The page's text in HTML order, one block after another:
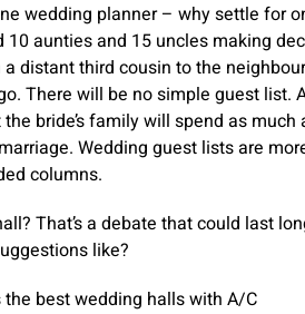
wedding planner – why settle for
10 aunties and 15 uncles making
distant third cousin to the
There will be no simple guest list.
bride’s family will spend as
Wedding guest lists are
columns.
That’s a debate that could last
like?
best wedding halls with A/C